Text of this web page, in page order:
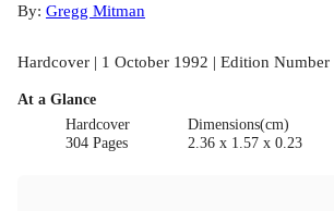
By: Gregg Mitman
Hardcover | 1 October 1992 | Edition Number
At a Glance
Hardcover
304 Pages
Dimensions(cm)
2.36 x 1.57 x 0.23